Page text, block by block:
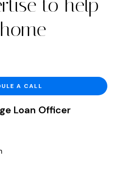
to help
A CALL
Loan Officer